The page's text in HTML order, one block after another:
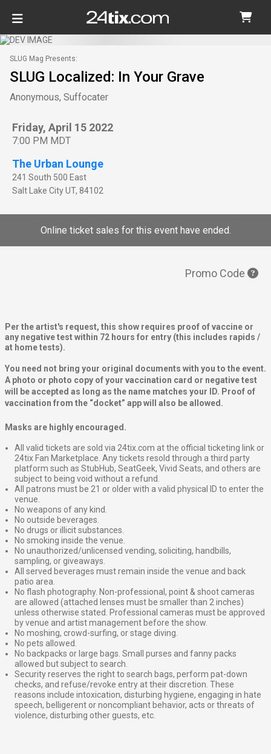
SLUG Mag Presents:
SLUG Localized: In Your Grave
Anonymous, Suffocater
Friday, April 15 2022
7:00 PM MDT
The Urban Lounge
241 South 500 East
Salt Lake CityUT, 84102
Online ticket sales for this event have ended.
Promo Code
Per the artist's request, this show requires proof of vaccine or
any negative testwithin 72 hours for entry (this includes rapids /
at home tests).
You need not bring your original documents with you to the event.
A photo or photo copy of your vaccination card or negative test
will be accepted as long as the name matches your ID. Proof of
vaccination from the “docket” app will also be allowed.
Masks are highly encouraged.
All valid tickets are sold via 24tix.com at the official ticketing link or
24tix Fan Marketplace. Any tickets resold through a third party
platform such as StubHub, SeatGeek, Vivid Seats, and others are
subject to being void without a refund.
All patrons must be 21 or older with a valid physical ID to enter the
venue.
No weapons of any kind.
No outside beverages.
No drugs or illicit substances.
No smoking inside the venue.
No unauthorized/unlicensed vending, soliciting, handbills,
sampling, or giveaways.
All served beverages must remain inside the venue and back
patio area.
No flash photography. Non-professional, point & shoot cameras
are allowed (attached lenses must be smaller than 2 inches)
unless otherwise stated. Professional cameras must be approved
by venue and artist management before the show.
No moshing, crowd-surfing, or stage diving.
No pets allowed.
No backpacks or large bags. Small purses and fanny packs
allowed but subject to search.
Security reserves the right to search bags, perform pat-down
checks, and refuse/revoke entry at their discretion. These
reasons include intoxication, disturbing hygiene, engaging in hate
speech, belligerent or noncompliant behavior, acts or threats of
violence, disturbing other guests, etc.